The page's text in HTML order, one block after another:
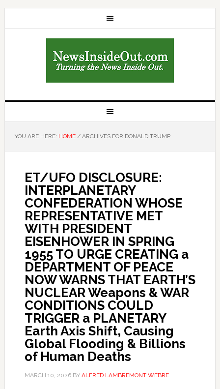
YOU ARE HERE: HOME /ARCHIVES FOR DONALD TRUMP
ET/UFO DISCLOSURE:
INTERPLANETARY
CONFEDERATION WHOSE
REPRESENTATIVE MET
WITH PRESIDENT
EISENHOWER IN SPRING
1955 TO URGE CREATING a
DEPARTMENT OF PEACE
NOW WARNS THAT EARTH’S
NUCLEAR Weapons & WAR
CONDITIONS COULD
TRIGGER a PLANETARY
Earth Axis Shift, Causing
Global Flooding & Billions
of Human Deaths
MARCH 10, 2026BY ALFRED LAMBREMONT WEBRE